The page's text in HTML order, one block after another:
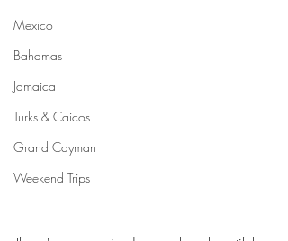
Mexico
Bahamas
Jamaica
Turks & Caicos
Grand Cayman
Weekend Trips